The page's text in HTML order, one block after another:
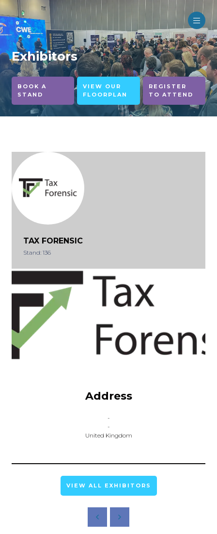
Exhibitors
BOOK A
STAND
VIEW OUR
FLOORPLAN
REGISTER
TO ATTEND
TAX FORENSIC
Stand: 136
Address
-
-
United Kingdom
VIEW ALL EXHIBITORS